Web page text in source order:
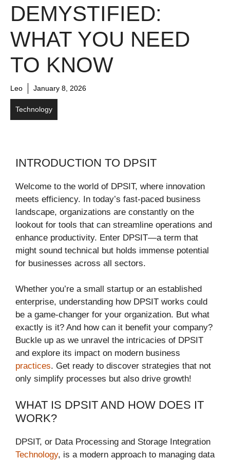
DEMYSTIFIED:
WHAT YOU NEED
TO KNOW
Leo January 8, 2026
Technology
INTRODUCTION TO DPSIT
Welcome to the world of DPSIT, where innovation
meets efficiency. In today’s fast-paced business
landscape, organizations are constantly on the
lookout for tools that can streamline operations and
enhance productivity. Enter DPSIT—a term that
might sound technical but holds immense potential
for businesses across all sectors.
Whether you’re a small startup or an established
enterprise, understanding how DPSIT works could
be a game-changer for your organization. But what
exactly is it? And how can it benefit your company?
Buckle up as we unravel the intricacies of DPSIT
and explore its impact on modern business
practices. Get ready to discover strategies that not
only simplify processes but also drive growth!
WHAT IS DPSIT AND HOW DOES IT
WORK?
DPSIT, or Data Processing and Storage Integration
Technology, is a modern approach to managing data